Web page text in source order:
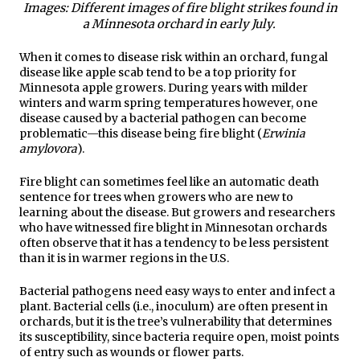
Images: Different images of fire blight strikes found in
a Minnesota orchard in early July.
When it comes to disease risk within an orchard, fungal
disease like apple scab tend to be a top priority for
Minnesota apple growers. During years with milder
winters and warm spring temperatures however, one
disease caused by a bacterial pathogen can become
problematic—this disease being fire blight (Erwinia
amylovora).
Fire blight can sometimes feel like an automatic death
sentence for trees when growers who are new to
learning about the disease. But growers and researchers
who have witnessed fire blight in Minnesotan orchards
often observe that it has a tendency to be less persistent
than it is in warmer regions in the U.S.
Bacterial pathogens need easy ways to enter and infect a
plant. Bacterial cells (i.e., inoculum) are often present in
orchards, but it is the tree’s vulnerability that determines
its susceptibility, since bacteria require open, moist points
of entry such as wounds or flower parts.